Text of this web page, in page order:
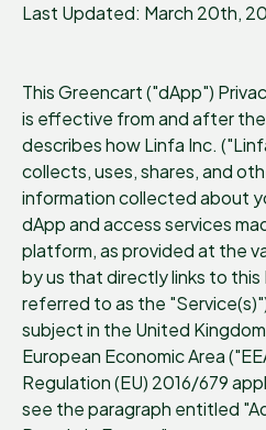
Last Updated: March 20th,
This Greencart ("dApp")
is effective from and after
describes how Linfa Inc.
collects, uses, shares, and
information collected about
dApp and access services
platform, as provided at the
by us that directly links to this
referred to as the
subject in the United
European Economic Area
Regulation (EU) 2016/679
see the paragraph entitled